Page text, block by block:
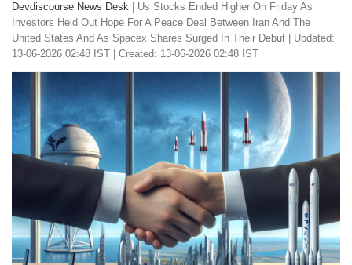
Devdiscourse News Desk
Us Stocks Ended Higher On Friday As
Investors Held Out Hope For A Peace Deal Between Iran And The
United States And As Spacex Shares Surged In Their Debut
Updated:
13-06-2026 02:48 IST | Created: 13-06-2026 02:48 IST